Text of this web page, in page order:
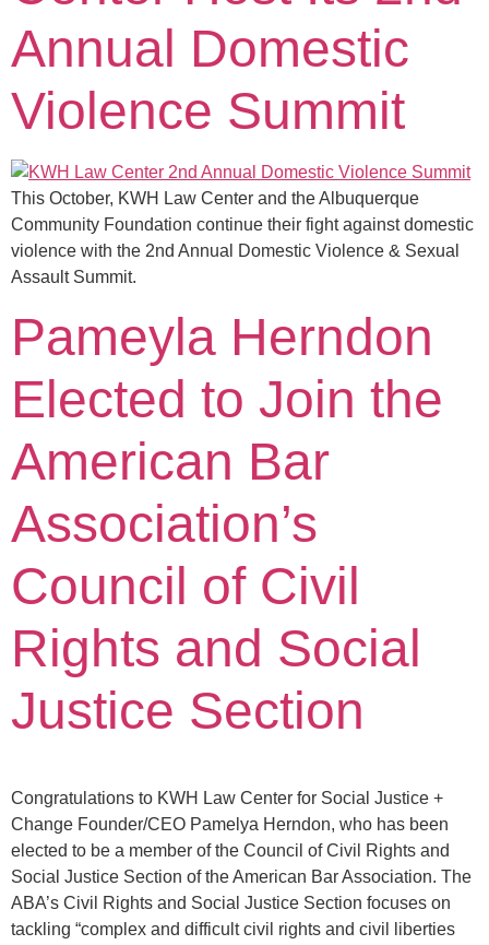
Annual Domestic
Violence Summit
This October, KWH Law Center and the Albuquerque
Community Foundation continue their fight against domestic
violence with the 2nd Annual Domestic Violence & Sexual
Assault Summit.
Pameyla Herndon
Elected to Join the
American Bar
Association’s
Council of Civil
Rights and Social
Justice Section
Congratulations to KWH Law Center for Social Justice +
Change Founder/CEO Pamelya Herndon, who has been
elected to be a member of the Council of Civil Rights and
Social Justice Section of the American Bar Association. The
ABA’s Civil Rights and Social Justice Section focuses on
tackling “complex and difficult civil rights and civil liberties